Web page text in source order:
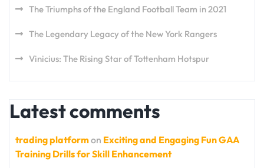
The Triumphs of the England Football Team in 2021
The Legendary Legacy of the New York Rangers
Vinicius: The Rising Star of Tottenham Hotspur
Latest comments
trading platformon Exciting and Engaging Fun GAA
Training Drills for Skill Enhancement